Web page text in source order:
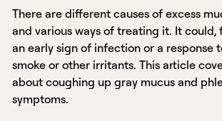
There are different causes of excess
and various ways of treating it. It could,
an early sign of infection or a response
smoke or other irritants. This article
about coughing up gray mucus and
symptoms.